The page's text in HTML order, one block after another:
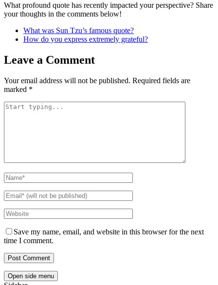
What profound quote has recently impacted your perspective? Share
your thoughts in the comments below!
What was Sun Tzu’s famous quote?
How do you express extremely grateful?
Leave a Comment
Your email address will not be published. Required fields are
marked *
Save my name, email, and website in this browser for the next
time I comment.
Open side menu